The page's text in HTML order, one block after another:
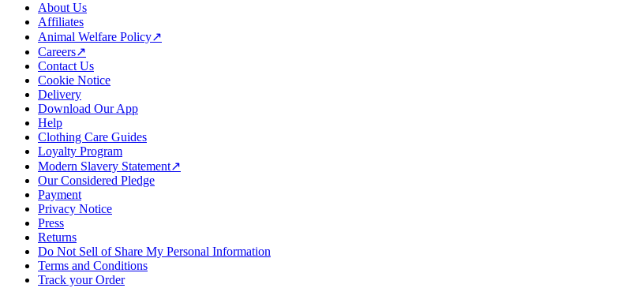
About Us
Affiliates
Animal Welfare Policy↗
Careers↗
Contact Us
Cookie Notice
Delivery
Download Our App
Help
Clothing Care Guides
Loyalty Program
Modern Slavery Statement↗
Our Considered Pledge
Payment
Privacy Notice
Press
Returns
Do Not Sell of Share My Personal Information
Terms and Conditions
Track your Order